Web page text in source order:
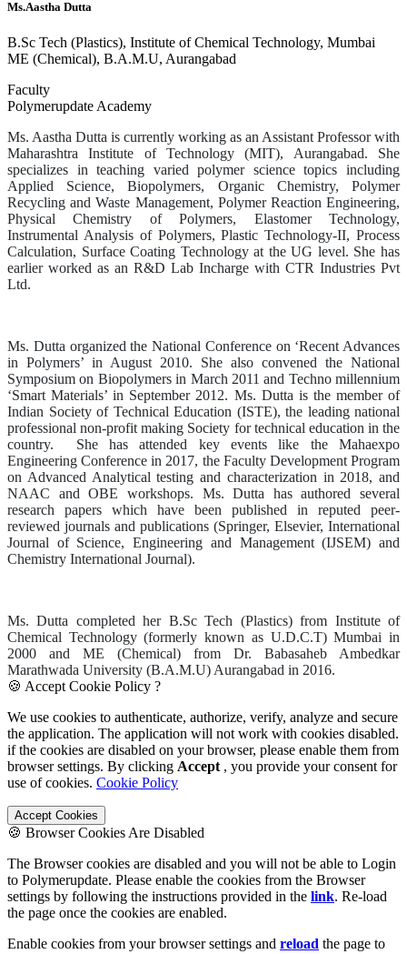
Ms.Aastha Dutta
B.Sc Tech (Plastics), Institute of Chemical Technology, Mumbai
ME (Chemical), B.A.M.U, Aurangabad
Faculty
Polymerupdate Academy
Ms. Aastha Dutta is currently working as an Assistant Professor with
Maharashtra Institute of Technology (MIT), Aurangabad. She
specializes in teaching varied polymer science topics including
Applied Science, Biopolymers, Organic Chemistry, Polymer
Recycling and Waste Management, Polymer Reaction Engineering,
Physical Chemistry of Polymers, Elastomer Technology,
Instrumental Analysis of Polymers, Plastic Technology-II, Process
Calculation, Surface Coating Technology at the UG level. She has
earlier worked as an R&D Lab Incharge with CTR Industries Pvt
Ltd.
Ms. Dutta organized the National Conference on ‘Recent Advances
in Polymers’ in August 2010. She also convened the National
Symposium on Biopolymers in March 2011 and Techno millennium
‘Smart Materials’ in September 2012. Ms. Dutta is the member of
Indian Society of Technical Education (ISTE), the leading national
professional non-profit making Society for technical education in the
country. She has attended key events like the Mahaexpo
Engineering Conference in 2017, the Faculty Development Program
on Advanced Analytical testing and characterization in 2018, and
NAAC and OBE workshops. Ms. Dutta has authored several
research papers which have been published in reputed peer-
reviewed journals and publications (Springer, Elsevier, International
Journal of Science, Engineering and Management (IJSEM) and
Chemistry International Journal).
Ms. Dutta completed her B.Sc Tech (Plastics) from Institute of
Chemical Technology (formerly known as U.D.C.T) Mumbai in
2000 and ME (Chemical) from Dr. Babasaheb Ambedkar
Marathwada University (B.A.M.U) Aurangabad in 2016.
🍪 Accept Cookie Policy ?
We use cookies to authenticate, authorize, verify, analyze and secure
the application. The application will not work with cookies disabled.
if the cookies are disabled on your browser, please enable them from
browser settings. By clicking Accept , you provide your consent for
use of cookies. Cookie Policy
Accept Cookies
🍪 Browser Cookies Are Disabled
The Browser cookies are disabled and you will not be able to Login
to Polymerupdate. Please enable the cookies from the Browser
settings by following the instructions provided in the link. Re-load
the page once the cookies are enabled.
Enable cookies from your browser settings and reload the page to